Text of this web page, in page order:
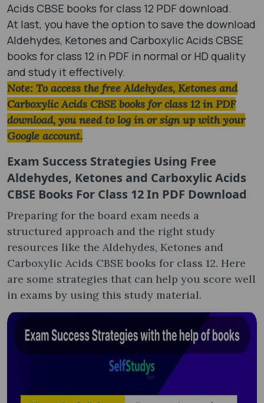
Acids CBSE books for class 12 PDF download.
At last, you have the option to save the download
Aldehydes, Ketones and Carboxylic Acids CBSE
books for class 12 in PDF in normal or HD quality
and study it effectively.
Note: To access the free Aldehydes, Ketones and
Carboxylic Acids CBSE books for class 12 in PDF
download, you need to log in or sign up with your
Google account.
Exam Success Strategies Using Free
Aldehydes, Ketones and Carboxylic Acids
CBSE Books For Class 12 In PDF Download
Preparing for the board exam needs a
structured approach and the right study
resources like the Aldehydes, Ketones and
Carboxylic Acids CBSE books for class 12. Here
are some strategies that can help you score well
in exams by using this study material.